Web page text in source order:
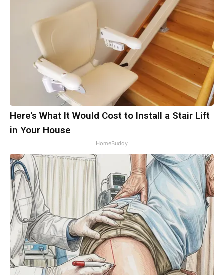
Here's What It Would Cost to Install a Stair Lift
in Your House
HomeBuddy